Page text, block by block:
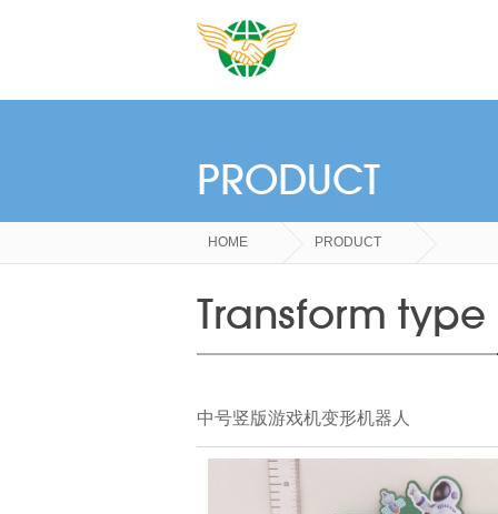
PRODUCT
HOME PRODUCT
Transform type
中号竖版游戏机变形机器人